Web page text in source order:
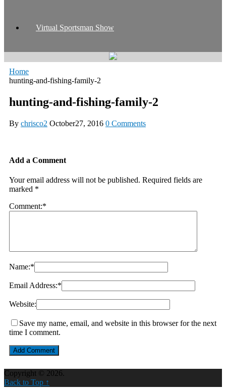
Virtual Sportsman Show
Home
hunting-and-fishing-family-2
hunting-and-fishing-family-2
By chrisco2 October27, 2016 0 Comments
Add a Comment
Your email address will not be published. Required fields are
marked *
Comment:*
Name:*
Email Address:*
Website:
Save my name, email, and website in this browser for the next
time I comment.
Copyright © 2026.
Back to Top ↑